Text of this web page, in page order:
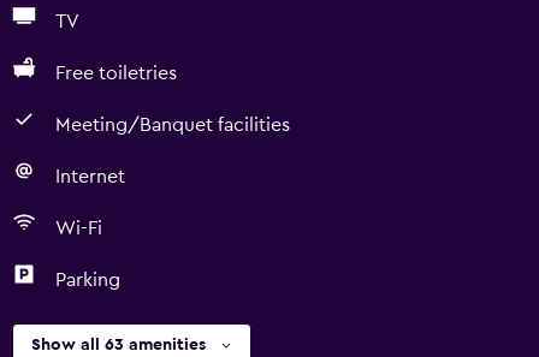
TV
Free toiletries
Meeting/Banquet facilities
Internet
Wi-Fi
Parking
Show all 63 amenities